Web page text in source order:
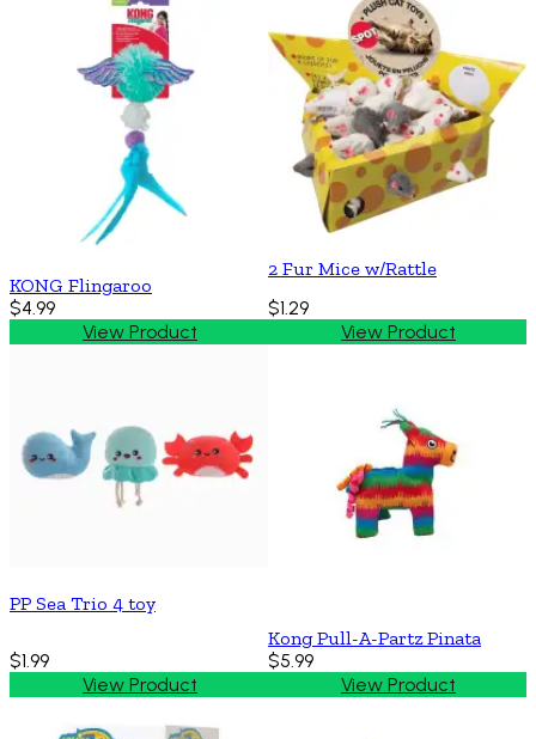
KONG Flingaroo
$4.99
View Product
2 Fur Mice w/Rattle
$1.29
View Product
PP Sea Trio 4 toy
$1.99
View Product
Kong Pull-A-Partz Pinata
$5.99
View Product